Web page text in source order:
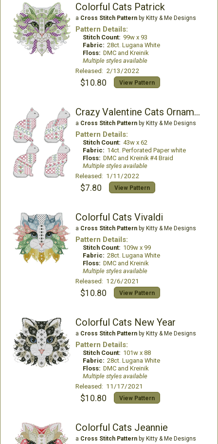
Colorful Cats Patrick
a Cross Stitch Patternby Kitty & Me Designs
Pattern Details:
Stitch Count: 99w x 93
Fabric: 28ct. Lugana White
Floss: DMC and Kreinik
Multiple styles available
Released: 2/13/2022
$10.80 View Pattern
Crazy Valentine Cats Ornaments
a Cross Stitch Patternby Kitty & Me Designs
Pattern Details:
Stitch Count: 43w x 62
Fabric: 14ct. Perforated Paper white
Floss: DMC and Kreinik #4 Braid
Multiple styles available
Released: 1/11/2022
$7.80 View Pattern
Colorful Cats Vivaldi
a Cross Stitch Patternby Kitty & Me Designs
Pattern Details:
Stitch Count: 109w x 99
Fabric: 28ct. Lugana White
Floss: DMC and Kreinik
Multiple styles available
Released: 12/6/2021
$10.80 View Pattern
Colorful Cats New Year
a Cross Stitch Patternby Kitty & Me Designs
Pattern Details:
Stitch Count: 101w x 88
Fabric: 28ct. Lugana White
Floss: DMC and Kreinik
Multiple styles available
Released: 11/17/2021
$10.80 View Pattern
Colorful Cats Jeannie
a Cross Stitch Patternby Kitty & Me Designs